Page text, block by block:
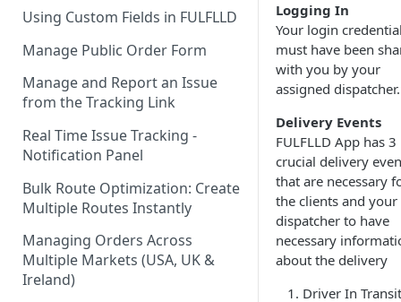
Using Custom Fields in FULFLLD
Manage Public Order Form
Manage and Report an Issue
from the Tracking Link
Real Time Issue Tracking -
Notification Panel
Bulk Route Optimization: Create
Multiple Routes Instantly
Managing Orders Across
Multiple Markets (USA, UK &
Ireland)
Logging In
Your login
must have been
with you by your
assigned dispatcher.
Delivery Events
FULFLLD App has 3
crucial delivery
that are necessary
the clients and your
dispatcher to have
necessary
about the delivery
Driver In